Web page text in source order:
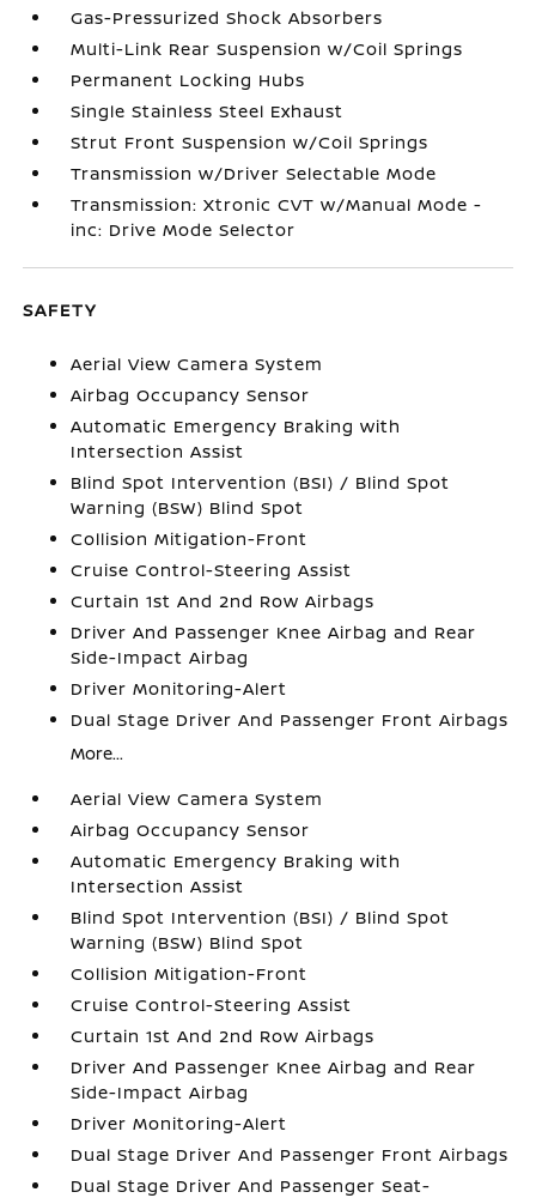
Gas-Pressurized Shock Absorbers
Multi-Link Rear Suspension w/Coil Springs
Permanent Locking Hubs
Single Stainless Steel Exhaust
Strut Front Suspension w/Coil Springs
Transmission w/Driver Selectable Mode
Transmission: Xtronic CVT w/Manual Mode -
inc: Drive Mode Selector
SAFETY
Aerial View Camera System
Airbag Occupancy Sensor
Automatic Emergency Braking with
Intersection Assist
Blind Spot Intervention (BSI) / Blind Spot
Warning (BSW) Blind Spot
Collision Mitigation-Front
Cruise Control-Steering Assist
Curtain 1st And 2nd Row Airbags
Driver And Passenger Knee Airbag and Rear
Side-Impact Airbag
Driver Monitoring-Alert
Dual Stage Driver And Passenger Front Airbags
More...
Aerial View Camera System
Airbag Occupancy Sensor
Automatic Emergency Braking with
Intersection Assist
Blind Spot Intervention (BSI) / Blind Spot
Warning (BSW) Blind Spot
Collision Mitigation-Front
Cruise Control-Steering Assist
Curtain 1st And 2nd Row Airbags
Driver And Passenger Knee Airbag and Rear
Side-Impact Airbag
Driver Monitoring-Alert
Dual Stage Driver And Passenger Front Airbags
Dual Stage Driver And Passenger Seat-